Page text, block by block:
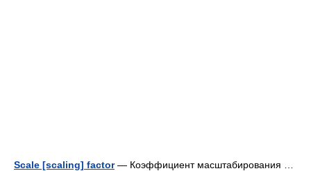
Scale [scaling] factor— Коэффициент масштабирования …